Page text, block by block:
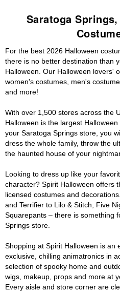
Saratoga
For the best 2026 Halloween
there is no better destination than
Halloween. Our Halloween lovers'
women's costumes, men's
and more!
With over 1,500 stores across the
Halloween is the largest
your Saratoga Springs store, you
dress the whole family, throw the
the haunted house of your
Looking to dress up like your
character? Spirit Halloween offers
licensed costumes and
and Terrifier to Lilo & Stitch, Five
Squarepants – there is something
Springs store.
Shopping at Spirit Halloween is an
exclusive, chilling animatronics in
selection of spooky home and
wigs, makeup, props and more at
Every aisle and store corner are